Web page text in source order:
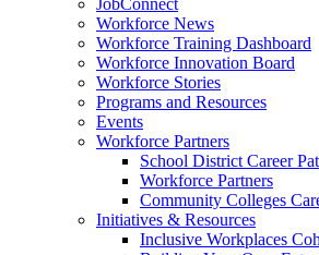
JobConnect
Workforce News
Workforce Training Dashboard
Workforce Innovation Board
Workforce Stories
Programs and Resources
Events
Workforce Partners
School District Career
Workforce Partners
Community Colleges
Initiatives & Resources
Inclusive Workplaces